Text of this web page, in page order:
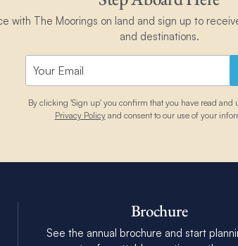
with The Moorings on land and sign up to
and destinations.
By clicking 'Sign up' you confirm that you have read and
Privacy Policyand consent to our use of your
Brochure
See the annual brochure and start